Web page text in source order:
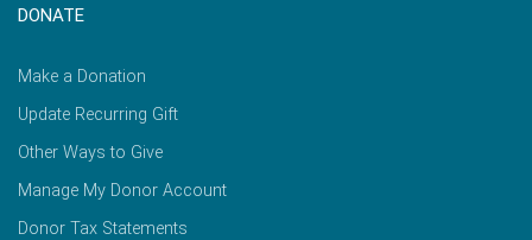
DONATE
Make a Donation
Update Recurring Gift
Other Ways to Give
Manage My Donor Account
Donor Tax Statements